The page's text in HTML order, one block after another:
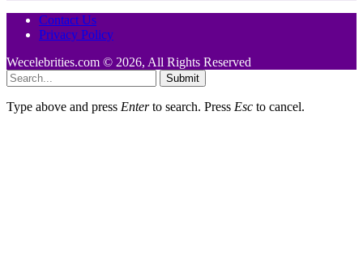
Contact Us
Privacy Policy
Wecelebrities.com © 2026, All Rights Reserved
Submit
Type above and press Enterto search. Press Esc to cancel.